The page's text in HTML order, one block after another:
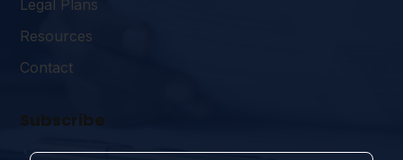
Legal Plans
Resources
Contact
Subscribe